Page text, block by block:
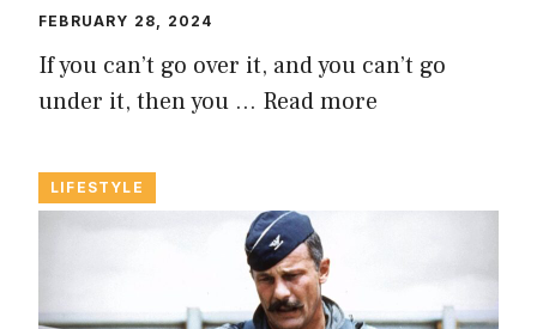
FEBRUARY 28, 2024
If you can’t go over it, and you can’t go
under it, then you … Read more
LIFESTYLE